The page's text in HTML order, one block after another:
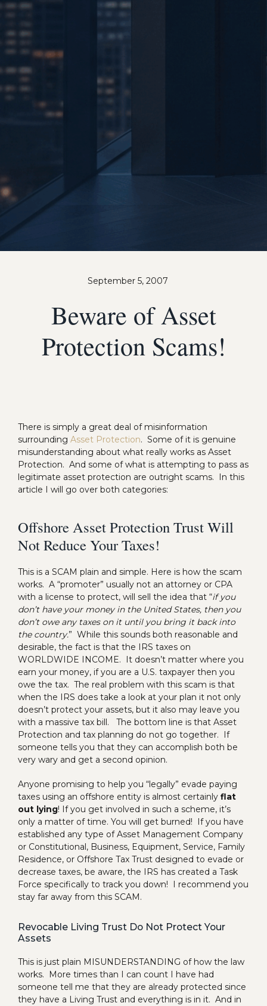
September 5, 2007
Beware of Asset
Protection Scams!
There is simply a great deal of misinformation
surrounding Asset Protection. Some of it is genuine
misunderstanding about what really works as Asset
Protection. And some of what is attempting to pass as
legitimate asset protection are outright scams. In this
article I will go over both categories:
Offshore Asset Protection Trust Will
Not Reduce Your Taxes!
This is a SCAM plain and simple. Here is how the scam
works. A “promoter” usually not an attorney or CPA
with a license to protect, will sell the idea that “if you
don’t have your money in the United States, then you
don’t owe any taxes on it until you bring it back into
the country.” While this sounds both reasonable and
desirable, the fact is that the IRS taxes on
WORLDWIDE INCOME. It doesn’t matter where you
earn your money, if you are a U.S. taxpayer then you
owe the tax. The real problem with this scam is that
when the IRS does take a look at your plan it not only
doesn’t protect your assets, but it also may leave you
with a massive tax bill. The bottom line is that Asset
Protection and tax planning do not go together. If
someone tells you that they can accomplish both be
very wary and get a second opinion.
Anyone promising to help you “legally” evade paying
taxes using an offshore entity is almost certainly flat
out lying! If you get involved in such a scheme, it’s
only a matter of time. You will get burned! If you have
established any type of Asset Management Company
or Constitutional, Business, Equipment, Service, Family
Residence, or Offshore Tax Trust designed to evade or
decrease taxes, be aware, the IRS has created a Task
Force specifically to track you down! I recommend you
stay far away from this SCAM.
Revocable Living Trust Do Not Protect Your
Assets
This is just plain MISUNDERSTANDING of how the law
works. More times than I can count I have had
someone tell me that they are already protected since
they have a Living Trust and everything is in it. And in